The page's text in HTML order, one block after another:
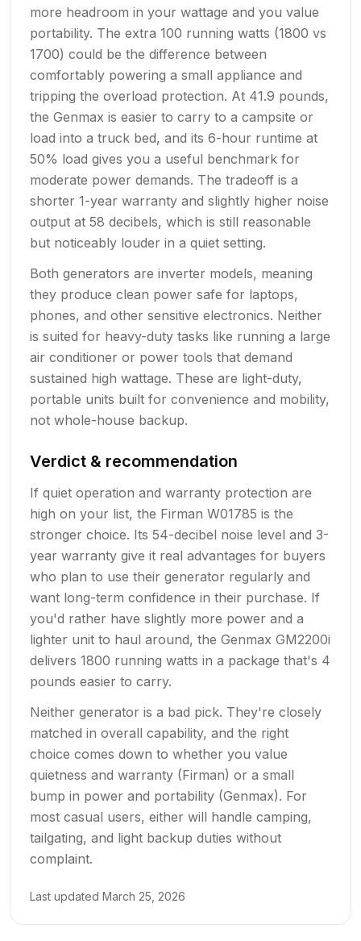
more headroom in your wattage and you value
portability. The extra 100 running watts (1800 vs
1700) could be the difference between
comfortably powering a small appliance and
tripping the overload protection. At 41.9 pounds,
the Genmax is easier to carry to a campsite or
load into a truck bed, and its 6-hour runtime at
50% load gives you a useful benchmark for
moderate power demands. The tradeoff is a
shorter 1-year warranty and slightly higher noise
output at 58 decibels, which is still reasonable
but noticeably louder in a quiet setting.
Both generators are inverter models, meaning
they produce clean power safe for laptops,
phones, and other sensitive electronics. Neither
is suited for heavy-duty tasks like running a large
air conditioner or power tools that demand
sustained high wattage. These are light-duty,
portable units built for convenience and mobility,
not whole-house backup.
Verdict & recommendation
If quiet operation and warranty protection are
high on your list, the Firman W01785 is the
stronger choice. Its 54-decibel noise level and 3-
year warranty give it real advantages for buyers
who plan to use their generator regularly and
want long-term confidence in their purchase. If
you'd rather have slightly more power and a
lighter unit to haul around, the Genmax GM2200i
delivers 1800 running watts in a package that's 4
pounds easier to carry.
Neither generator is a bad pick. They're closely
matched in overall capability, and the right
choice comes down to whether you value
quietness and warranty (Firman) or a small
bump in power and portability (Genmax). For
most casual users, either will handle camping,
tailgating, and light backup duties without
complaint.
Last updated March 25, 2026